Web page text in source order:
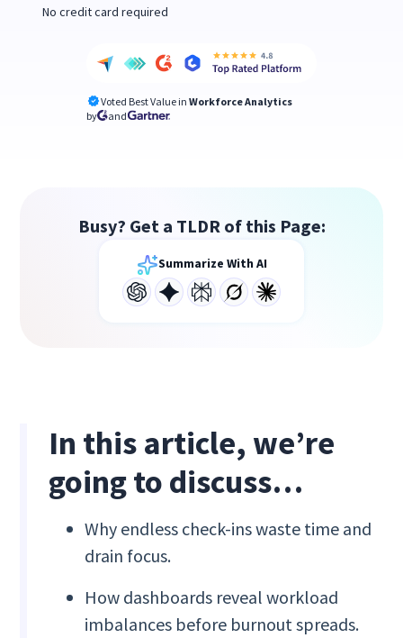
No credit card required
Voted Best Value in Workforce Analytics
by
and
Busy? Get a TLDR of this Page:
Summarize With AI
In this article, we’re
going to discuss…
Why endless check-ins waste time and
drain focus.
How dashboards reveal workload
imbalances before burnout spreads.